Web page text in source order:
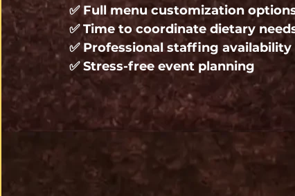
✅ Full menu customization
✅ Time to coordinate dietary
✅ Professional staffing availability
✅ Stress-free event planning